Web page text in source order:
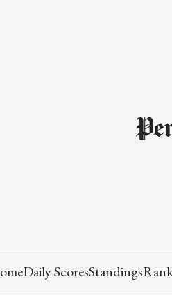
Daily ScoresStandings